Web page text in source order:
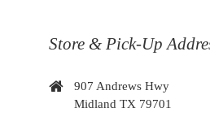
Store & Pick-Up
907 Andrews Hwy
Midland TX 79701